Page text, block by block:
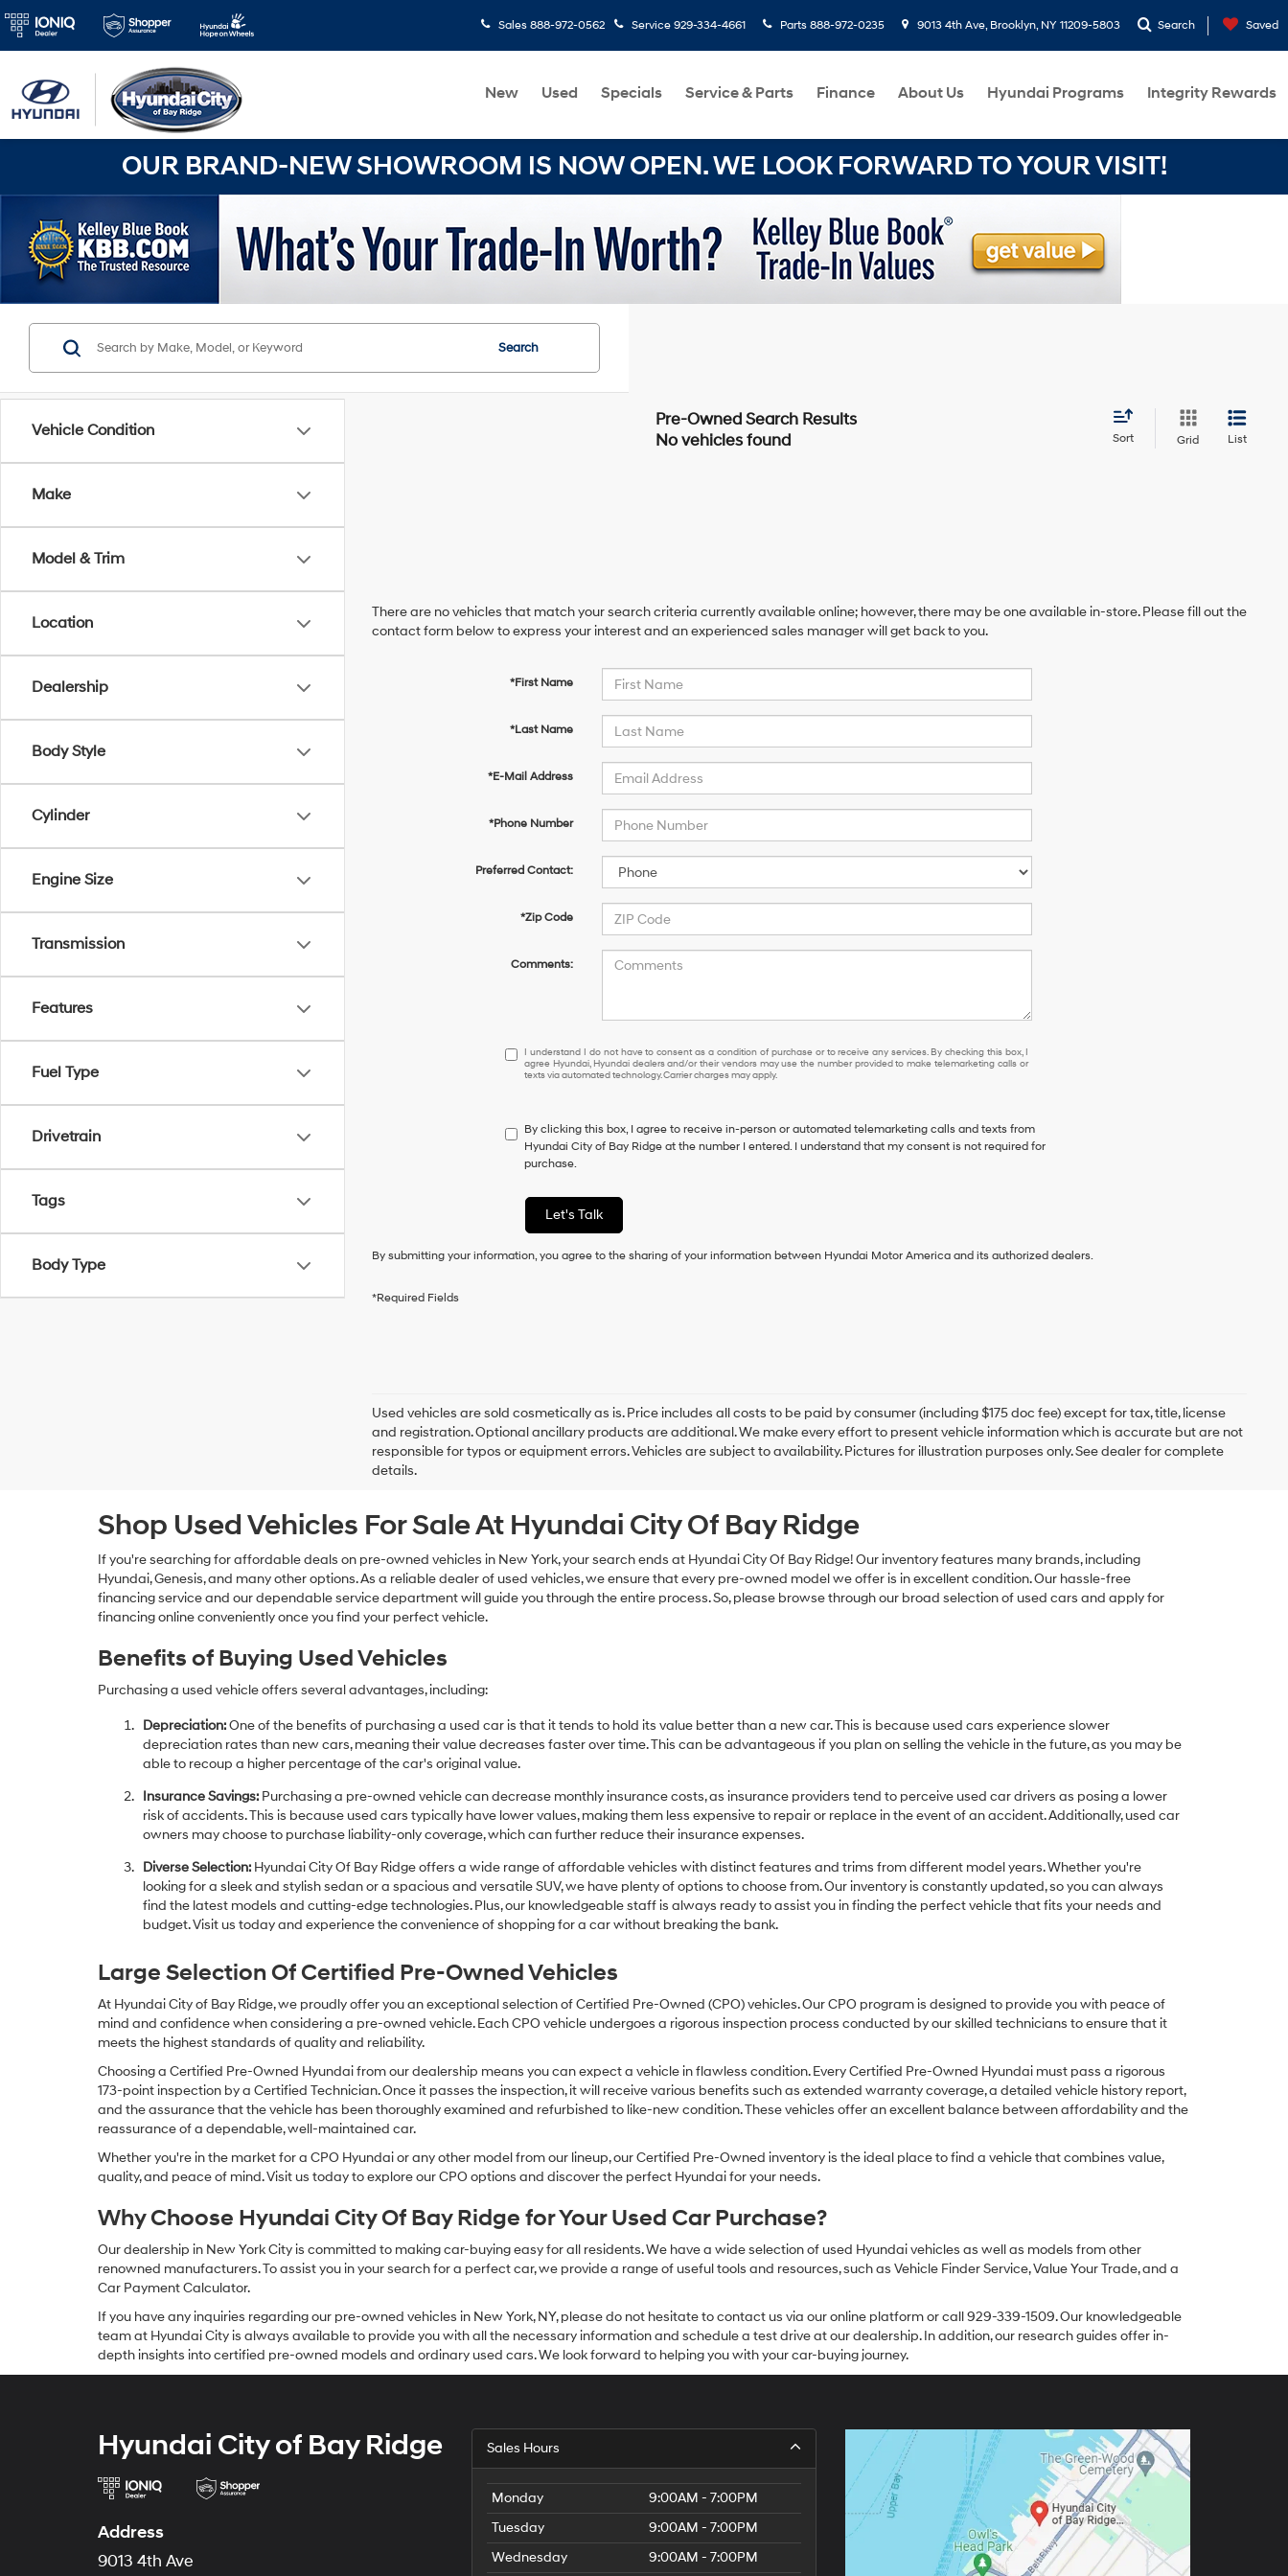
Sales 888-972-0562 Service 929-334-4661 Parts 888-972-0235 9013 4th Ave, Brooklyn, NY 11209-5803 Search Saved
New Used Specials Service & Parts Finance About Us Hyundai Programs Integrity Rewards
OUR BRAND-NEW SHOWROOM IS NOW OPEN. WE LOOK FORWARD TO YOUR VISIT!
Vehicle Condition
Make
Model & Trim
Location
Dealership
Body Style
Cylinder
Engine Size
Transmission
Features
Fuel Type
Drivetrain
Tags
Body Type
Search
No vehicles found Sort Grid List
There are no vehicles that match your search criteria currently available online; however, there may be one available in-store. Please fill out the
contact form below to express your interest and an experienced sales manager will get back to you.
*First Name
*Last Name
*E-Mail Address
*Phone Number
Preferred Contact:
*Zip Code
Comments:
I
understand
have
to
consent
a
condition
purchase
box,
I
agree
and/or
their
may
use
the
or
texts
technology.
Carrier
may
apply.
I understand I do not have to consent as a condition of purchase or to receive any services. By checking this box, I
agree Hyundai, Hyundai dealers and/or their vendors may use the number provided to make telemarketing calls or
texts via automated technology. Carrier charges may apply.
By clicking this box, I agree to receive in-person or automated telemarketing calls and texts from
Hyundai City of Bay Ridge at the number I entered. I understand that my consent is not required for
purchase.
Let's Talk
By submitting your information, you agree to the sharing of your information between Hyundai Motor America and its authorized dealers.
*Required Fields
Used vehicles are sold cosmetically as is. Price includes all costs to be paid by consumer (including $175 doc fee) except for tax, title, license
and registration. Optional ancillary products are additional. We make every effort to present vehicle information which is accurate but are not
responsible for typos or equipment errors. Vehicles are subject to availability. Pictures for illustration purposes only. See dealer for complete
details.
Shop Used Vehicles For Sale At Hyundai City Of Bay Ridge
If you're searching for affordable deals on pre-owned vehicles in New York, your search ends at Hyundai City Of Bay Ridge! Our inventory features many brands, including
Hyundai, Genesis, and many other options. As a reliable dealer of used vehicles, we ensure that every pre-owned model we offer is in excellent condition. Our hassle-free
financing service and our dependable service department will guide you through the entire process. So, please browse through our broad selection of used cars and apply for
financing online conveniently once you find your perfect vehicle.
Benefits of Buying Used Vehicles
Purchasing a used vehicle offers several advantages, including:
Depreciation:One of the benefits of purchasing a used car is that it tends to hold its value better than a new car. This is because used cars experience slower
depreciation rates than new cars, meaning their value decreases faster over time. This can be advantageous if you plan on selling the vehicle in the future, as you may be
able to recoup a higher percentage of the car's original value.
Insurance Savings: Purchasing a pre-owned vehicle can decrease monthly insurance costs, as insurance providers tend to perceive used car drivers as posing a lower
risk of accidents. This is because used cars typically have lower values, making them less expensive to repair or replace in the event of an accident. Additionally, used car
owners may choose to purchase liability-only coverage, which can further reduce their insurance expenses.
Diverse Selection: Hyundai City Of Bay Ridge offers a wide range of affordable vehicles with distinct features and trims from different model years. Whether you're
looking for a sleek and stylish sedan or a spacious and versatile SUV, we have plenty of options to choose from. Our inventory is constantly updated, so you can always
find the latest models and cutting-edge technologies. Plus, our knowledgeable staff is always ready to assist you in finding the perfect vehicle that fits your needs and
budget. Visit us today and experience the convenience of shopping for a car without breaking the bank.
Large Selection Of Certified Pre-Owned Vehicles
At Hyundai City of Bay Ridge, we proudly offer you an exceptional selection of Certified Pre-Owned (CPO) vehicles. Our CPO program is designed to provide you with peace of
mind and confidence when considering a pre-owned vehicle. Each CPO vehicle undergoes a rigorous inspection process conducted by our skilled technicians to ensure that it
meets the highest standards of quality and reliability.
Choosing a Certified Pre-Owned Hyundai from our dealership means you can expect a vehicle in flawless condition. Every Certified Pre-Owned Hyundai must pass a rigorous
173-point inspection by a Certified Technician. Once it passes the inspection, it will receive various benefits such as extended warranty coverage, a detailed vehicle history report,
and the assurance that the vehicle has been thoroughly examined and refurbished to like-new condition. These vehicles offer an excellent balance between affordability and the
reassurance of a dependable, well-maintained car.
Whether you're in the market for a CPO Hyundai or any other model from our lineup, our Certified Pre-Owned inventory is the ideal place to find a vehicle that combines value,
quality, and peace of mind. Visit us today to explore our CPO options and discover the perfect Hyundai for your needs.
Why Choose Hyundai City Of Bay Ridge for Your Used Car Purchase?
Our dealership in New York City is committed to making car-buying easy for all residents. We have a wide selection of used Hyundai vehicles as well as models from other
renowned manufacturers. To assist you in your search for a perfect car, we provide a range of useful tools and resources, such as Vehicle Finder Service, Value Your Trade, and a
Car Payment Calculator.
If you have any inquiries regarding our pre-owned vehicles in New York, NY, please do not hesitate to contact us via our online platform or call 929-339-1509. Our knowledgeable
team at Hyundai City is always available to provide you with all the necessary information and schedule a test drive at our dealership. In addition, our research guides offer in-
depth insights into certified pre-owned models and ordinary used cars. We look forward to helping you with your car-buying journey.
Hyundai City of Bay Ridge
Address
9013 4th Ave
Sales Hours
Monday
9:00AM - 7:00PM
Tuesday
9:00AM - 7:00PM
Wednesday
9:00AM - 7:00PM